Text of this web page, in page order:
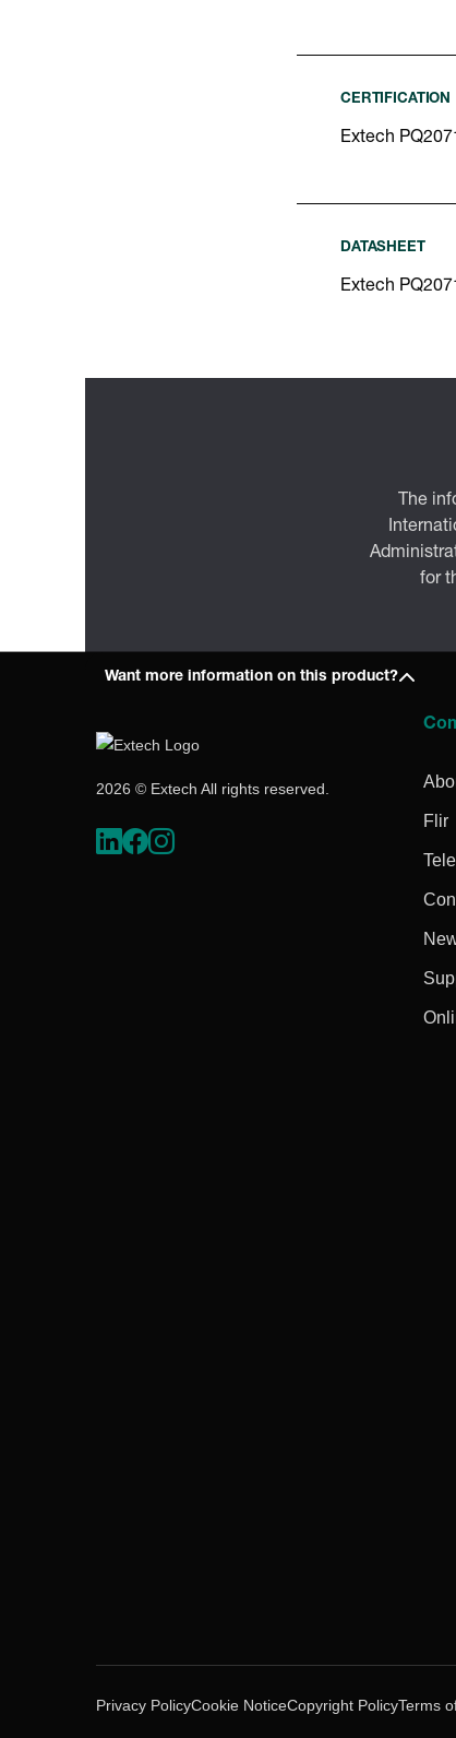
CERTIFICATION
Extech
DATASHEET
Extech
The
for
Want more information on this product?
2026 © Extech All rights reserved.
Flir
Privacy PolicyCookie NoticeCopyright PolicyTerms